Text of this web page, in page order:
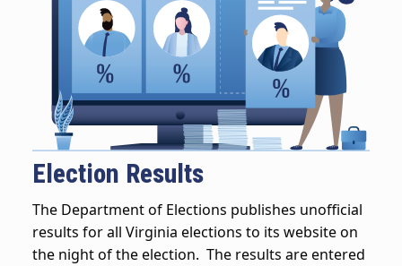
Election Results
The Department of Elections publishes unofficial
results for all Virginia elections to its website on
the night of the election. The results are entered